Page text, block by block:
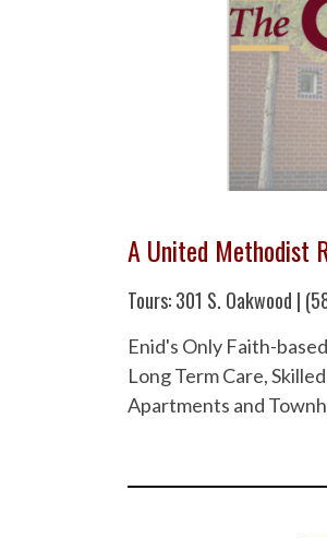
A United Methodist
Tours: 301 S. Oakwood |
Enid's Only Faith-
Long Term Care,
Apartments and